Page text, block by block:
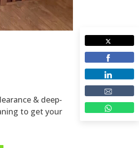
& deep-
to get your